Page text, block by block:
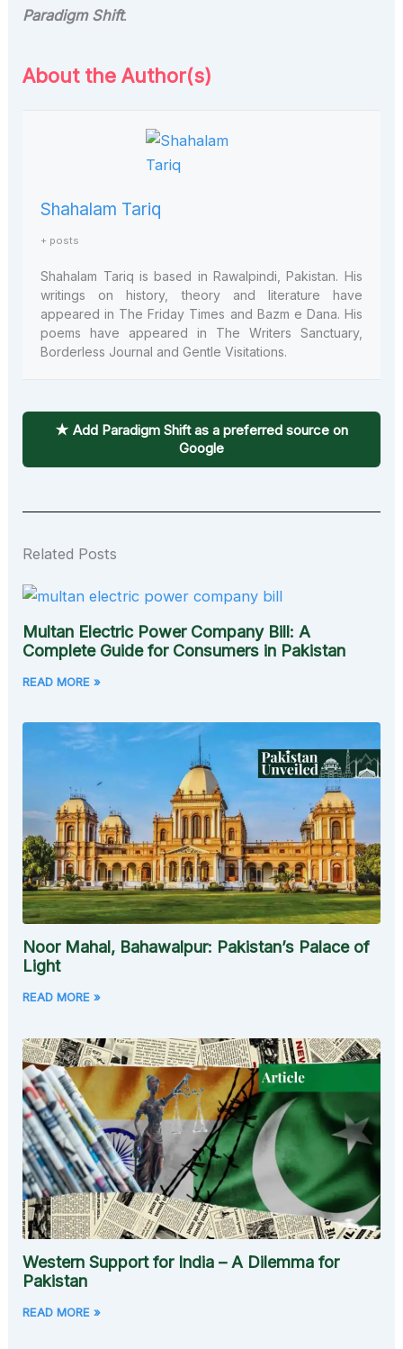
Paradigm Shift.
About the Author(s)
Shahalam Tariq
+ posts
Shahalam Tariq is based in Rawalpindi, Pakistan. His
writings on history, theory and literature have
appeared in The Friday Times and Bazm e Dana. His
poems have appeared in The Writers Sanctuary,
Borderless Journal and Gentle Visitations.
★ Add Paradigm Shift as a preferred source on
Google
Related Posts
Multan Electric Power Company Bill: A
Complete Guide for Consumers in Pakistan
READ MORE »
Noor Mahal, Bahawalpur: Pakistan’s Palace of
Light
READ MORE »
Western Support for India – A Dilemma for
Pakistan
READ MORE »